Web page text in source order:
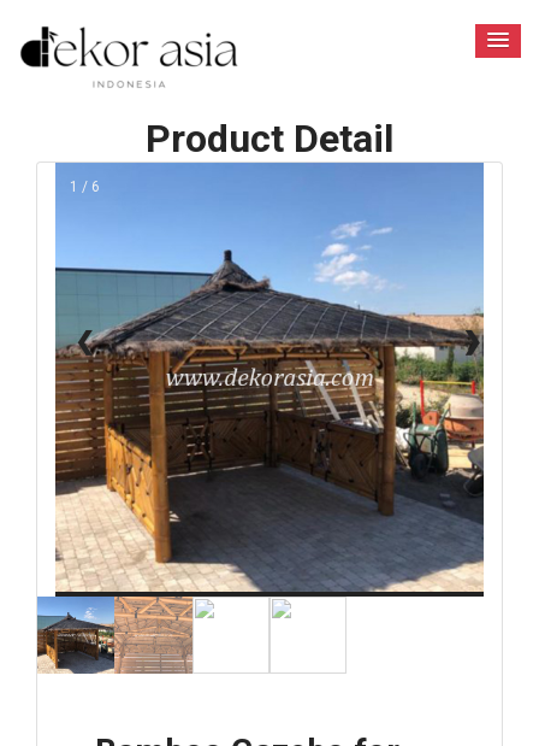
Product Detail
1 / 6
❮ ❯